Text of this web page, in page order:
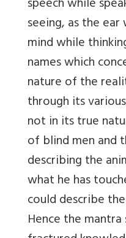
speech while
seeing, as the
mind while
names which
nature of the
through its
not in its true
of blind men and
describing the
what he has
could describe
Hence the